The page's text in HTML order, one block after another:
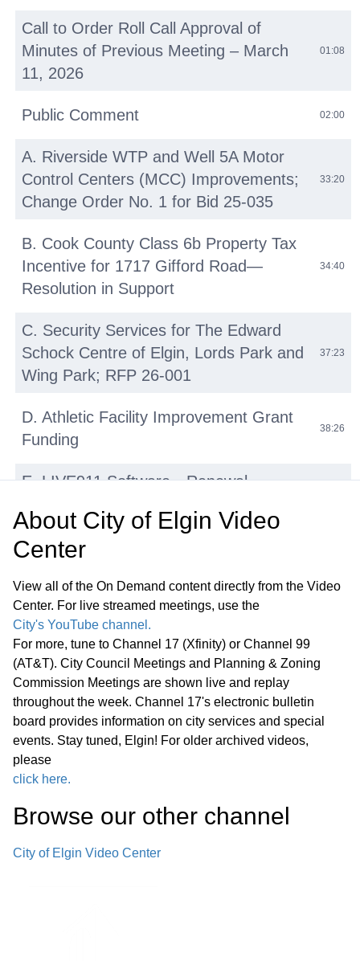
Call to Order Roll Call Approval of
Minutes of Previous Meeting – March
11, 2026
01:08
Public Comment 02:00
A. Riverside WTP and Well 5A Motor
Control Centers (MCC) Improvements;
Change Order No. 1 for Bid 25-035
33:20
B. Cook County Class 6b Property Tax
Incentive for 1717 Gifford Road—
Resolution in Support
34:40
C. Security Services for The Edward
Schock Centre of Elgin, Lords Park and
Wing Park; RFP 26-001
37:23
D. Athletic Facility Improvement Grant
Funding
38:26
E. LIVE911 Software—Renewal
F. Micromobility Device (E-Bikes, E-
Update and Discussion on Proposed
Statewide Legislation
45:31
Regular Meeting 7:00 P.M. March 25,
2026 Call to Order Pledge of
Allegiance Roll Call Minutes of
Previous Meetings – March 11, 2026
Communications
01:27:05
Public Comments
Bids
About City of Elgin Video
Center
View all of the On Demand content directly from the Video
Center. For live streamed meetings, use the
City's YouTube channel.
For more, tune to Channel 17 (Xfinity) or Channel 99
(AT&T). City Council Meetings and Planning & Zoning
Commission Meetings are shown live and replay
throughout the week. Channel 17's electronic bulletin
board provides information on city services and special
events. Stay tuned, Elgin! For older archived videos,
please
click here.
Browse our other channel
City of Elgin Video Center